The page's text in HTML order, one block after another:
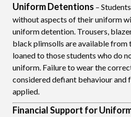
Uniform Detentions –
without aspects of their uniform
uniform detention. Trousers,
black plimsolls are available from
loaned to those students who do
uniform. Failure to wear the
considered defiant behaviour and
applied.
Financial Support for